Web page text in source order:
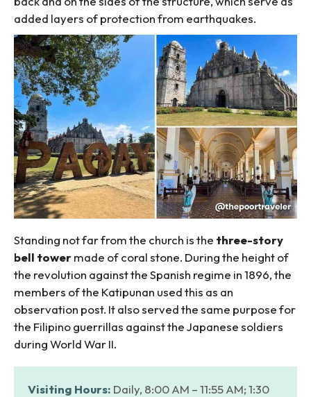
added layers of protection from earthquakes.
Standing not far from the church is the three-story
bell towermade of coral stone. During the height of
the revolution against the Spanish regime in 1896, the
members of the Katipunan used this as an
observation post. It also served the same purpose for
the Filipino guerrillas against the Japanese soldiers
during World War II.
Visiting Hours: Daily, 8:00 AM – 11:55 AM; 1:30